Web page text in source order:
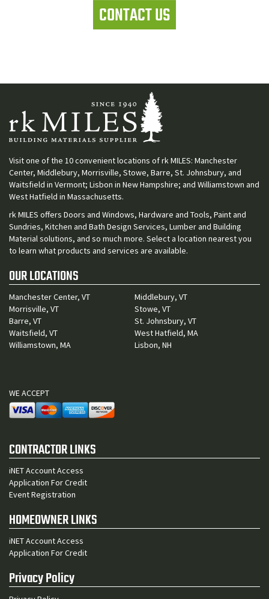
CONTACT US
Visit one of the 10 convenient locations of rk MILES: Manchester
Center, Middlebury, Morrisville, Stowe, Barre, St. Johnsbury, and
Waitsfield in Vermont; Lisbon in New Hampshire; and Williamstown and
West Hatfield in Massachusetts.
rk MILES offers Doors and Windows, Hardware and Tools, Paint and
Sundries, Kitchen and Bath Design Services, Lumber and Building
Material solutions, and so much more. Select a location nearest you
to learn what products and services are available.
OUR LOCATIONS
Manchester Center, VT
Middlebury, VT
Morrisville, VT
Stowe, VT
Barre, VT
St. Johnsbury, VT
Waitsfield, VT
West Hatfield, MA
Williamstown, MA
Lisbon, NH
WE ACCEPT
CONTRACTOR LINKS
iNET Account Access
Application For Credit
Event Registration
HOMEOWNER LINKS
iNET Account Access
Application For Credit
Privacy Policy